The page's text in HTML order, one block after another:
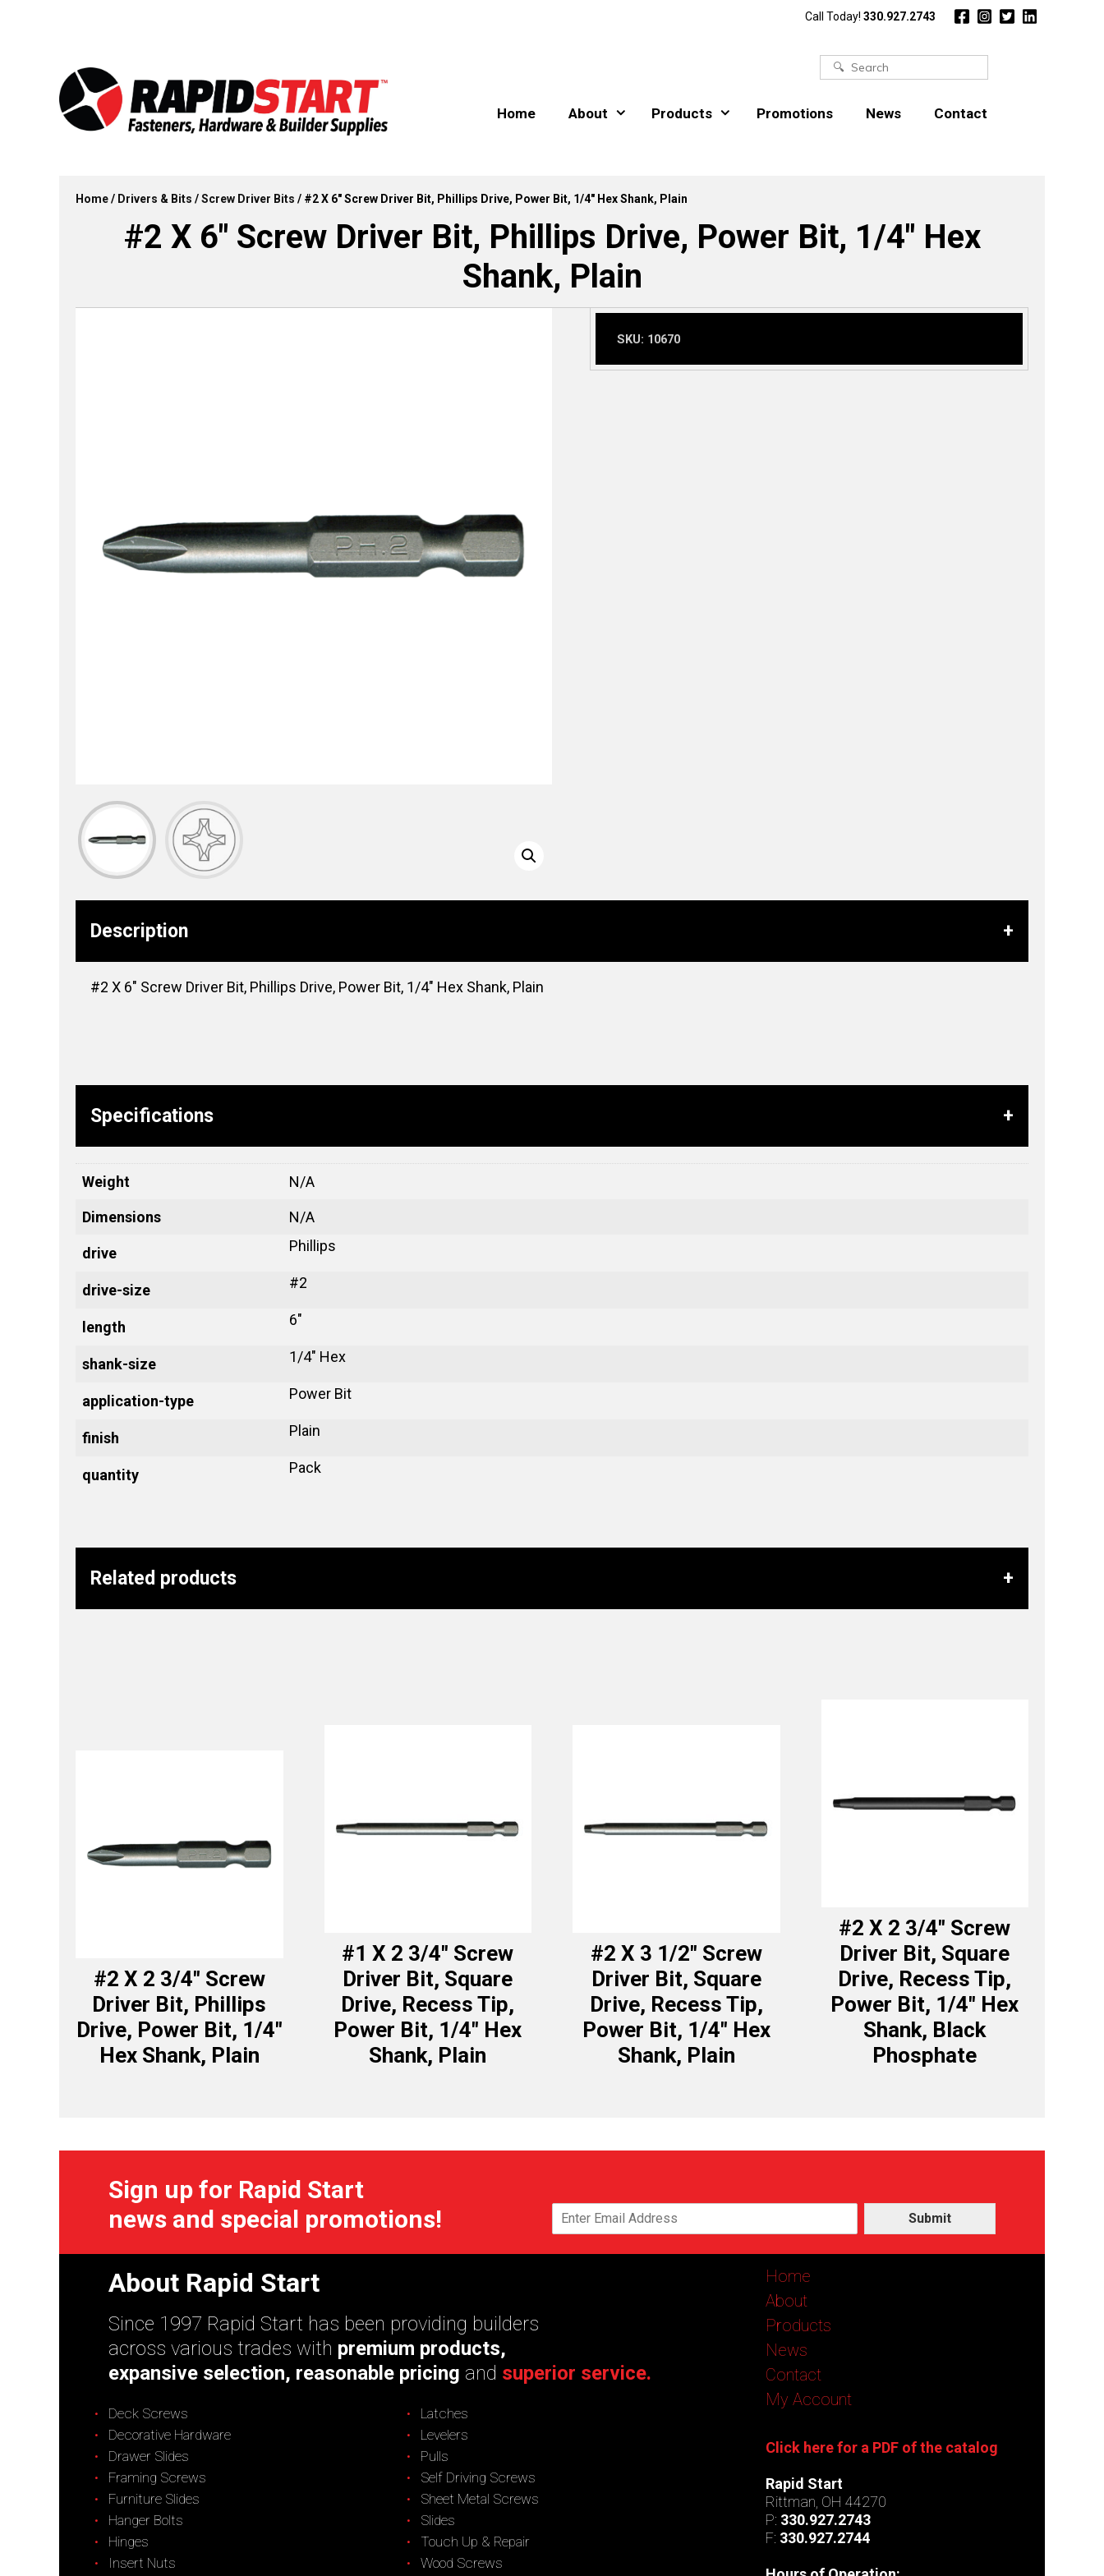
Call Today! 330.927.2743
Search
Home About Products Promotions News Contact
Home/ Drivers & Bits /Screw Driver Bits / #2 X 6″ Screw Driver Bit, Phillips Drive, Power Bit, 1/4″ Hex Shank, Plain
#2 X 6″ Screw Driver Bit, Phillips Drive, Power Bit, 1/4″ Hex
Shank, Plain
SKU: 10670
Description
#2 X 6″ Screw Driver Bit, Phillips Drive, Power Bit, 1/4″ Hex Shank, Plain
Specifications
Weight N/A
Dimensions N/A
drive Phillips
drive-size #2
length 6"
shank-size 1/4" Hex
application-type Power Bit
finish Plain
quantity Pack
Related products
#2 X 2 3/4″ Screw
Driver Bit, Phillips
Drive, Power Bit, 1/4″
Hex Shank, Plain
#1 X 2 3/4″ Screw
Driver Bit, Square
Drive, Recess Tip,
Power Bit, 1/4″ Hex
Shank, Plain
#2 X 3 1/2″ Screw
Driver Bit, Square
Drive, Recess Tip,
Power Bit, 1/4″ Hex
Shank, Plain
#2 X 2 3/4″ Screw
Driver Bit, Square
Drive, Recess Tip,
Power Bit, 1/4″ Hex
Shank, Black
Phosphate
Sign up for Rapid Start
news and special promotions!
Submit
About Rapid Start
Since 1997 Rapid Start has been providing builders
across various trades with premium products,
expansive selection, reasonable pricing and superior service.
Deck Screws
Decorative Hardware
Drawer Slides
Framing Screws
Furniture Slides
Hanger Bolts
Hinges
Insert Nuts
Latches
Levelers
Pulls
Self Driving Screws
Sheet Metal Screws
Slides
Touch Up & Repair
Wood Screws
Home
About
Products
News
Contact
My Account
Click here for a PDF of the catalog
Rapid Start
Rittman, OH 44270
P: 330.927.2743
F: 330.927.2744